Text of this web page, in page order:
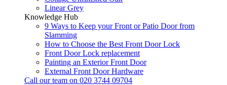
Linear Grey
Knowledge Hub
9 Ways to Keep your Front or Patio Door from
Slamming
How to Choose the Best Front Door Lock
Front Door Lock replacement
Painting an Exterior Front Door
External Front Door Hardware
Call our team on 020 3744 09704